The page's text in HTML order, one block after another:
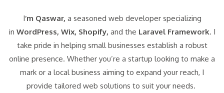
I‘m Qaswar, a seasoned web developer specializing
in WordPress, Wix, Shopify, and the Laravel Framework. I
take pride in helping small businesses establish a robust
online presence. Whether you’re a startup looking to make a
mark or a local business aiming to expand your reach, I
provide tailored web solutions to suit your needs.